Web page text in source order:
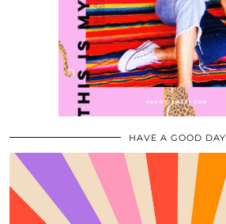
HAVE A GOOD DAY